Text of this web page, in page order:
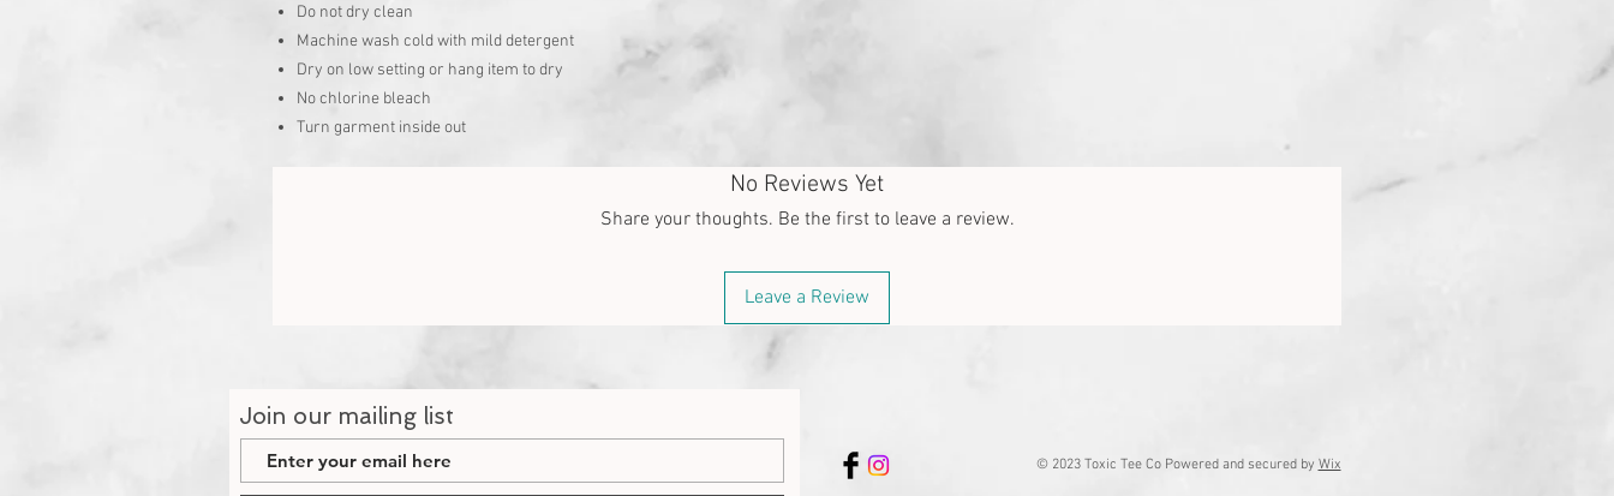
Do not dry clean
Machine wash cold with mild detergent
Dry on low setting or hang item to dry
No chlorine bleach
Turn garment inside out
No Reviews Yet
Share your thoughts. Be the first to leave a review.
Leave a Review
Join our mailing list
© 2023 Toxic Tee Co Powered and secured by Wix